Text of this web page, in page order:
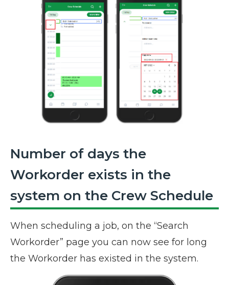
Number of days the
Workorder exists in the
system on the Crew Schedule
When scheduling a job, on the “Search
Workorder” page you can now see for long
the Workorder has existed in the system.